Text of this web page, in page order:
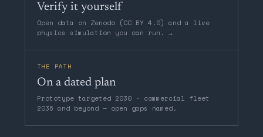
Verify it yourself
Open data on Zenodo (CC BY 4.0) and a live
physics simulation you can run. →
THE PATH
On a dated plan
Prototype targeted 2030 · commercial fleet
2036 and beyond — open gaps named.